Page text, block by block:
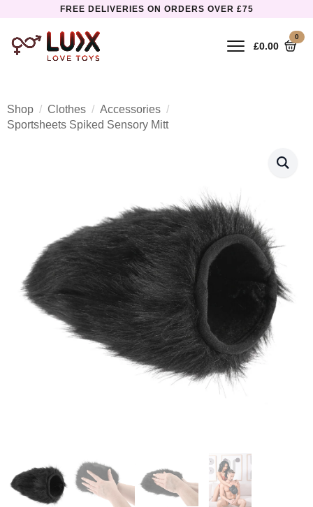
FREE DELIVERIES ON ORDERS OVER £75
£0.00
0
Shop Clothes
Accessories
Sportsheets Spiked Sensory Mitt